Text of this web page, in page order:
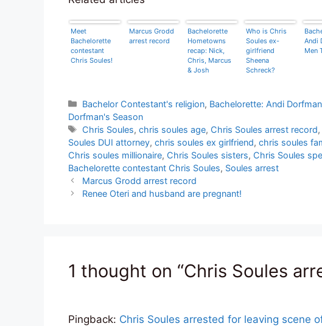
Meet
Bachelorette
contestant
Chris Soules!
Marcus Grodd
arrest record
Bachelorette
Hometowns
recap: Nick,
Chris, Marcus
& Josh
Who is Chris
Soules ex-
girlfriend
Sheena
Schreck?
Andi
Men
Categories
Bachelor Contestant's religion, Bachelorette: Andi Dorfman
Dorfman's Season
Tags
Chris Soules,chris soules age, Chris Soules arrest record,
Soules DUI attorney, chris soules ex girlfriend, chris soules
Chris soules millionaire, Chris Soules sisters, Chris Soules
Bachelorette contestant Chris Soules, Soules arrest
Marcus Grodd arrest record
Renee Oteri and husband are pregnant!
1 thought on “Chris Soules
Pingback: Chris Soules arrested for leaving scene